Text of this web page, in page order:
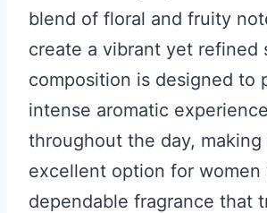
blend of floral and fruity
create a vibrant yet refined
composition is designed to
intense aromatic
throughout the day, making
excellent option for women
dependable fragrance that